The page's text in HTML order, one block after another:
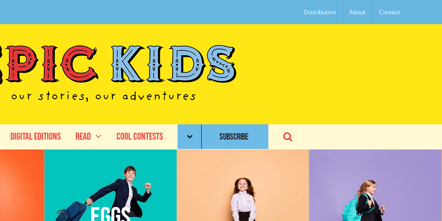
Distribution About Contact
Digital Editions Read Cool Contests SUBSCRIBE